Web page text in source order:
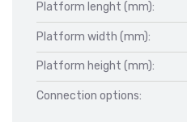
Platform lenght (mm):
Platform width (mm):
Platform height (mm):
Connection options: